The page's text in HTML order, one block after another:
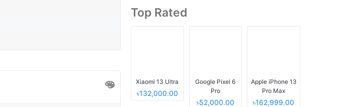
Top Rated
Xiaomi 13 Ultra
৳132,000.00
Google Pixel 6
Pro
৳52,000.00
Apple iPhone 13
Pro Max
৳162,999.00